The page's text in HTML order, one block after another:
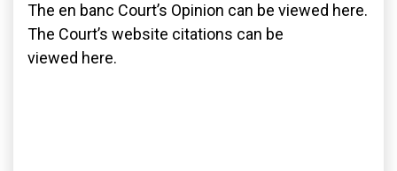
The en banc Court’s Opinion can be viewed here.
The Court’s website citations can be
viewed here.